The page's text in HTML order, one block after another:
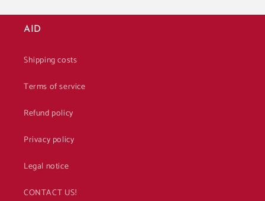
AID
Shipping costs
Terms of service
Refund policy
Privacy policy
Legal notice
CONTACT US!